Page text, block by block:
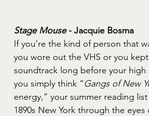
Stage Mouse - Jacquie Bosma
If you’re the kind of person that
you wore out the VHS or you
soundtrack long before your
you simply think “Gangs of New
energy,” your summer reading
1890s New York through the